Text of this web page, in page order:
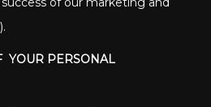
YOUR PERSONAL